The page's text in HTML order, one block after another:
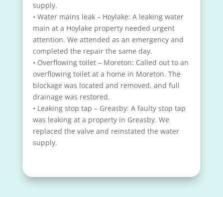
supply.
• Water mains leak – Hoylake: A leaking water
main at a Hoylake property needed urgent
attention. We attended as an emergency and
completed the repair the same day.
• Overflowing toilet – Moreton: Called out to an
overflowing toilet at a home in Moreton. The
blockage was located and removed, and full
drainage was restored.
• Leaking stop tap – Greasby: A faulty stop tap
was leaking at a property in Greasby. We
replaced the valve and reinstated the water
supply.